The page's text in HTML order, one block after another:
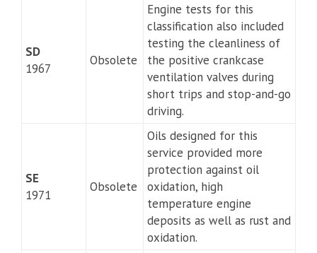
SD
1967
Obsolete
Engine tests for this
classification also included
testing the cleanliness of
the positive crankcase
ventilation valves during
short trips and stop-and-go
driving.
SE
1971
Obsolete
Oils designed for this
service provided more
protection against oil
oxidation, high
temperature engine
deposits as well as rust and
oxidation.